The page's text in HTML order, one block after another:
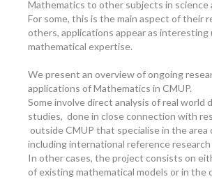
Mathematics to other subjects in science
For some, this is the main aspect of their
others, applications appear as
mathematical expertise.
We present an overview of ongoing
applications of Mathematics in CMUP.
Some involve direct analysis of real world
studies, done in close connection with
outside CMUP that specialise in the area
including international reference research
In other cases, the project consists on
of existing mathematical models or in the